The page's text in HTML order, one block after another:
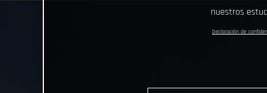
nuestros
Declaración de